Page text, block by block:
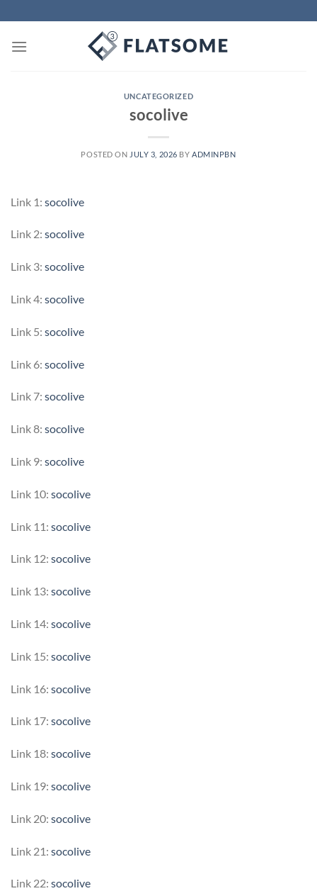
to
content
UNCATEGORIZED
socolive
POSTED ON JULY 3, 2026 BY ADMINPBN
Link 1: socolive
Link 2: socolive
Link 3: socolive
Link 4: socolive
Link 5: socolive
Link 6: socolive
Link 7: socolive
Link 8: socolive
Link 9: socolive
Link 10: socolive
Link 11: socolive
Link 12: socolive
Link 13: socolive
Link 14: socolive
Link 15: socolive
Link 16: socolive
Link 17: socolive
Link 18: socolive
Link 19: socolive
Link 20: socolive
Link 21: socolive
Link 22: socolive